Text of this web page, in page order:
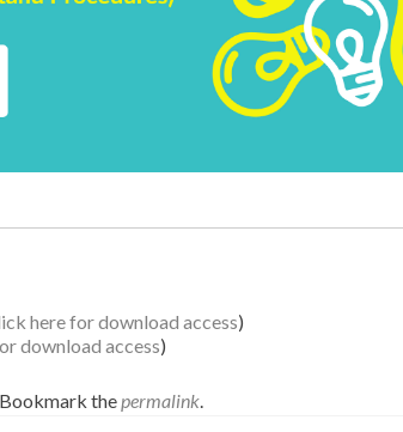
here for download access)
download access)
thepermalink.